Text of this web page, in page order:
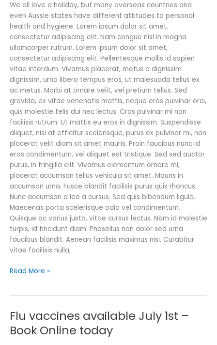
We all love a holiday, but many overseas countries and
even Aussie states have different attitudes to personal
health and hygiene. Lorem ipsum dolor sit amet,
consectetur adipiscing elit. Nam congue nisl in magna
ullamcorper rutrum. Lorem ipsum dolor sit amet,
consectetur adipiscing elit. Pellentesque mollis id sapien
vitae interdum. Vivamus placerat, metus a dignissim
dignissim, urna libero tempus eros, ut malesuada tellus ex
ac metus. Morbi at ornare velit, vel pretium tellus. Sed
gravida, ex vitae venenatis mattis, neque eros pulvinar orci,
quis molestie felis dui nec lectus. Cras pulvinar mi non
facilisis rutrum. Ut mattis eu eros in dignissim. Suspendisse
aliquet, nisi at efficitur scelerisque, purus ex pulvinar mi, non
placerat velit diam sit amet mauris. Proin faucibus nunc id
eros condimentum, vel aliquet est tristique. Sed sed auctor
purus, in fringilla elit. Vivamus elementum ornare mi,
placerat accumsan tellus vehicula sit amet. Mauris in
accumsan urna. Fusce blandit facilisis purus quis rhoncus.
Nunc accumsan a leo a cursus. Sed quis bibendum ligula.
Maecenas porta scelerisque odio vel condimentum.
Quisque ac varius justo, vitae cursus lectus. Nam id molestie
turpis, id tincidunt diam. Phasellus non dolor sed urna
faucibus blandit. Aenean facilisis maximus nisi. Curabitur
vitae facilisis nulla,
travellers
these
holidays
Read More »
Flu vaccines available July 1st –
Book Online today
Flu
vaccines
available